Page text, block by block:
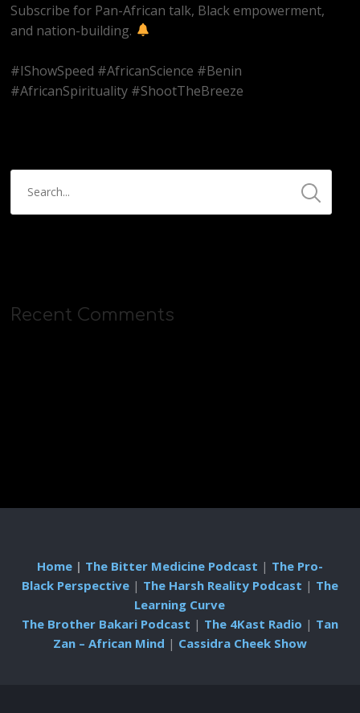
Subscribe for Pan-African talk, Black empowerment,
and nation-building.
#IShowSpeed #AfricanScience #Benin
#AfricanSpirituality #ShootTheBreeze
Recent Comments
Home| The Bitter Medicine Podcast | The Pro-
Black Perspective| The Harsh Reality Podcast | The
Learning Curve
The Brother Bakari Podcast | The 4Kast Radio | Tan
Zan – African Mind | Cassidra Cheek Show